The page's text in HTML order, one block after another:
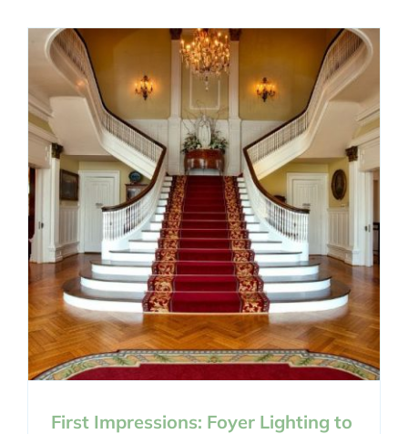
First Impressions: Foyer Lighting to